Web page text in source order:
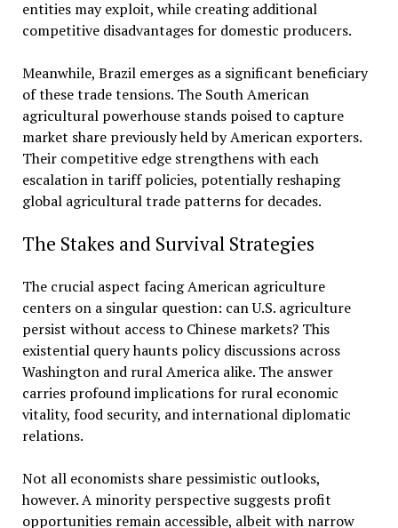
entities may exploit, while creating additional
competitive disadvantages for domestic producers.
Meanwhile, Brazil emerges as a significant beneficiary
of these trade tensions. The South American
agricultural powerhouse stands poised to capture
market share previously held by American exporters.
Their competitive edge strengthens with each
escalation in tariff policies, potentially reshaping
global agricultural trade patterns for decades.
The Stakes and Survival Strategies
The crucial aspect facing American agriculture
centers on a singular question: can U.S. agriculture
persist without access to Chinese markets? This
existential query haunts policy discussions across
Washington and rural America alike. The answer
carries profound implications for rural economic
vitality, food security, and international diplomatic
relations.
Not all economists share pessimistic outlooks,
however. A minority perspective suggests profit
opportunities remain accessible, albeit with narrow